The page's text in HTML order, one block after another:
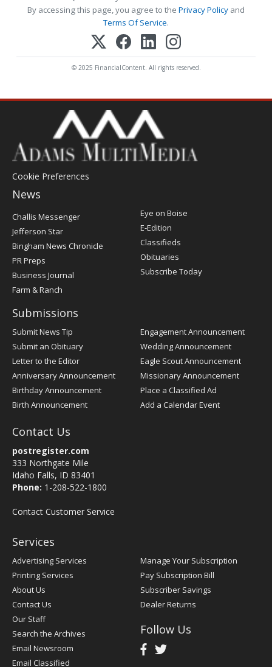
By accessing this page, you agree to the Privacy Policy and
Terms Of Service.
© 2025 FinancialContent. All rights reserved.
Cookie Preferences
News
Post
Register
Challis Messenger
Jefferson Star
Bingham News Chronicle
PR Preps
Business Journal
Farm & Ranch
Eye on Boise
E-Edition
Classifieds
Obituaries
Subscribe Today
Submissions
Submit News Tip
Submit an Obituary
Letter to the Editor
Anniversary Announcement
Birthday Announcement
Birth Announcement
Engagement Announcement
Wedding Announcement
Eagle Scout Announcement
Missionary Announcement
Place a Classified Ad
Add a Calendar Event
Contact Us
postregister.com
333 Northgate Mile
Idaho Falls, ID 83401
Phone: 1-208-522-1800
Contact Customer Service
Services
Advertising Services
Printing Services
About Us
Contact Us
Our Staff
Search the Archives
Email Newsroom
Email Classified
Manage Your Subscription
Pay Subscription Bill
Subscriber Savings
Dealer Returns
Follow Us